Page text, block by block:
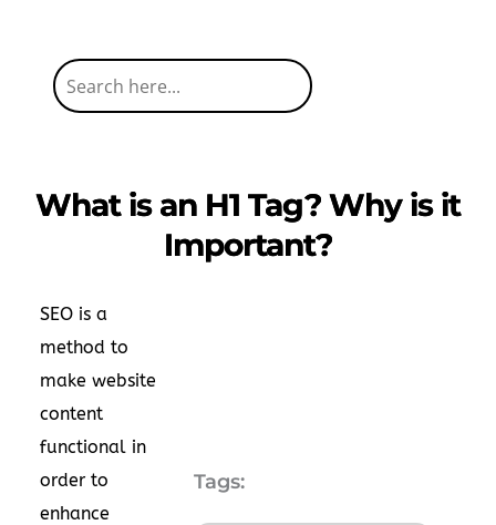
What is an H1 Tag? Why is it
Important?
SEO is a
method to
make website
content
functional in
order to
enhance
Tags: